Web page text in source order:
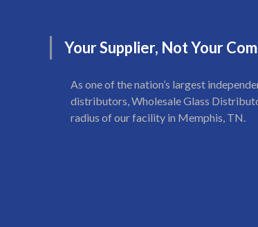
YourSupplier, NotYour
As one of the nation’s largest
distributors, Wholesale Glass
radius of our facility in Memphis, TN.